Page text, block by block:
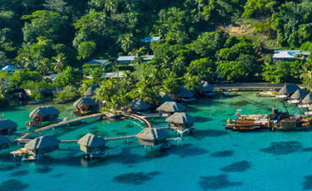
Overview
Experiences
Resources
iconic